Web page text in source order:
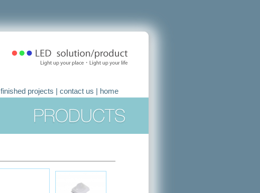
finished projects | contact us | home